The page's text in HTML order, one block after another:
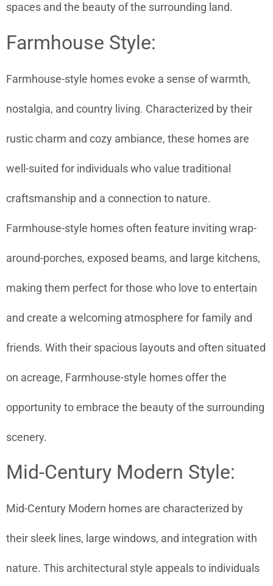
spaces and the beauty of the surrounding land.
Farmhouse Style:
Farmhouse-style homes evoke a sense of warmth,
nostalgia, and country living. Characterized by their
rustic charm and cozy ambiance, these homes are
well-suited for individuals who value traditional
craftsmanship and a connection to nature.
Farmhouse-style homes often feature inviting wrap-
around-porches, exposed beams, and large kitchens,
making them perfect for those who love to entertain
and create a welcoming atmosphere for family and
friends. With their spacious layouts and often situated
on acreage, Farmhouse-style homes offer the
opportunity to embrace the beauty of the surrounding
scenery.
Mid-Century Modern Style:
Mid-Century Modern homes are characterized by
their sleek lines, large windows, and integration with
nature. This architectural style appeals to individuals